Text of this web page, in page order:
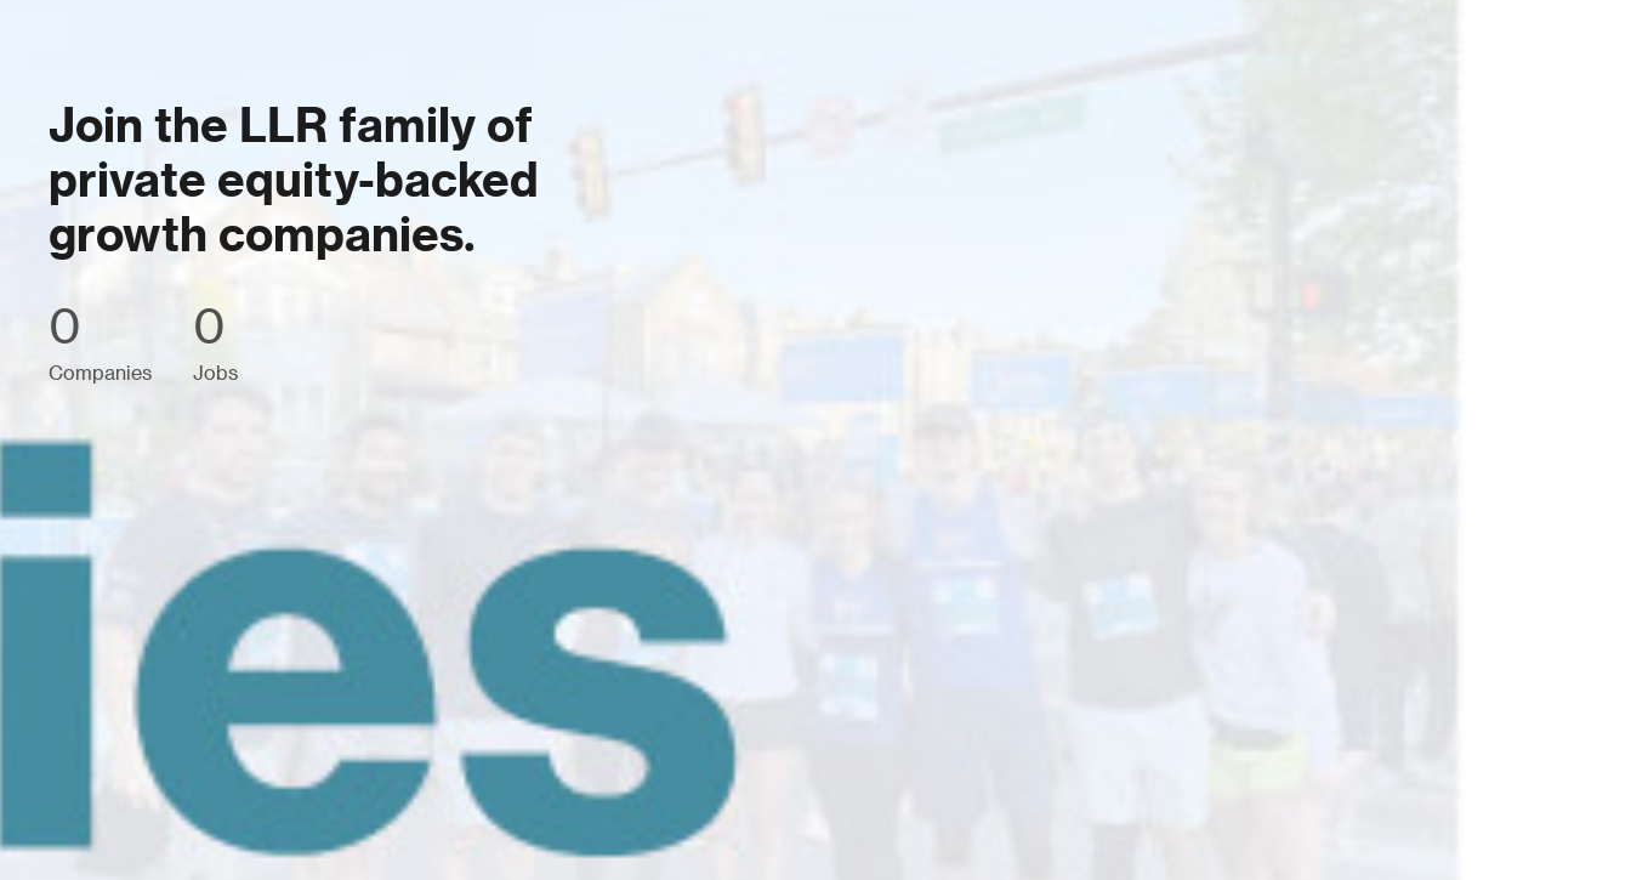
Join the LLR family of
private equity-backed
growth companies.
0
Companies
0
Jobs